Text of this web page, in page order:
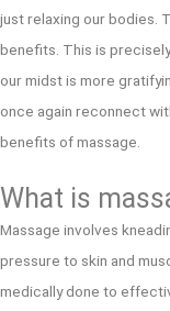
just relaxing our bodies.
benefits. This is
our midst is more
once again reconnect
benefits of massage.
What is
Massage involves
pressure to skin and
medically done to